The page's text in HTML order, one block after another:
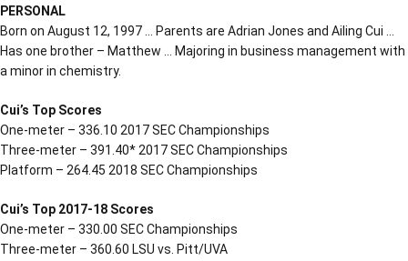
PERSONAL
Born on August 12, 1997 … Parents are Adrian Jones and Ailing Cui …
Has one brother – Matthew … Majoring in business management with
a minor in chemistry.
Cui’s Top Scores
One-meter – 336.10 2017 SEC Championships
Three-meter – 391.40* 2017 SEC Championships
Platform – 264.45 2018 SEC Championships
Cui’s Top 2017-18 Scores
One-meter – 330.00 SEC Championships
Three-meter – 360.60 LSU vs. Pitt/UVA